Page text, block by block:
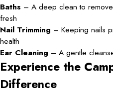
Baths – A deep clean to
fresh
Nail Trimming – Keeping nails
health
Ear Cleaning – A gentle
Experience the
Difference